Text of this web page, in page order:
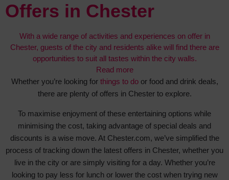
Offers in Chester
With a wide range of activities and experiences on offer in
Chester, guests of the city and residents alike will find there are
opportunities to suit all tastes within the city walls.
Read more
Whether you’re looking for things to door food and drink deals,
there are plenty of offers in Chester to explore.
To maximise enjoyment of these entertaining options while
minimising the cost, taking advantage of special deals and
discounts is a wise move. At Chester.com, we’ve simplified the
process of tracking down the latest offers in Chester, whether you
live in the city or are simply visiting for a day. Whether you’re
looking to pay less for lunch or lower the cost when trying new